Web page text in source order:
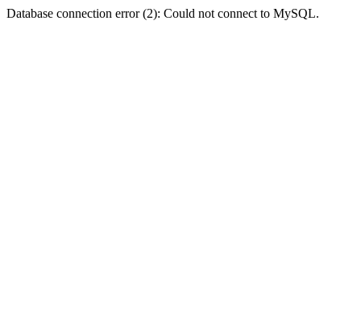
Database connection error (2): Could not connect to MySQL.